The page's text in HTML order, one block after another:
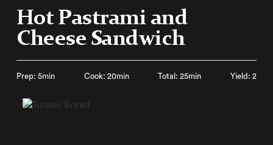
Hot Pastrami and
Cheese Sandwich
Prep: 5min Cook: 20min Total: 25min Yield: 2